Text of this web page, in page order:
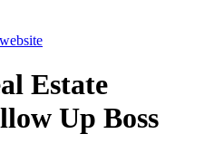
Estate
Up Boss